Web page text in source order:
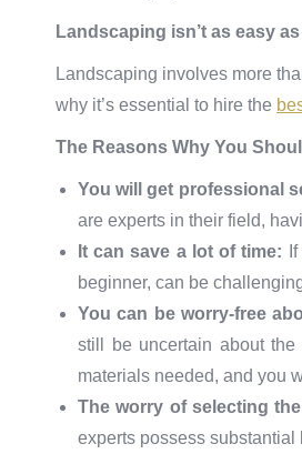
Landscaping isn’t as easy
Landscaping involves more
why it’s essential to hire the
The Reasons Why You
You will get professional
are experts in their field,
It can save a lot of time:
beginner, can be
You can be worry-free
still be uncertain about the
materials needed, and you
The worry of selecting
experts possess